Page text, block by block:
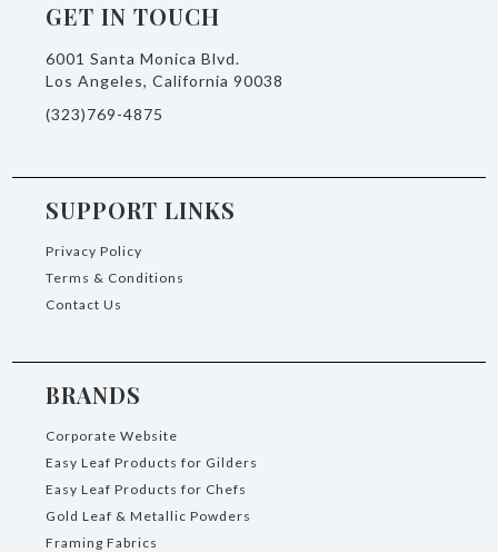
GET IN TOUCH
6001 Santa Monica Blvd.
Los Angeles, California 90038
(323)769-4875
SUPPORT LINKS
Privacy Policy
Terms & Conditions
Contact Us
BRANDS
Corporate Website
Easy Leaf Products for Gilders
Easy Leaf Products for Chefs
Gold Leaf & Metallic Powders
Framing Fabrics